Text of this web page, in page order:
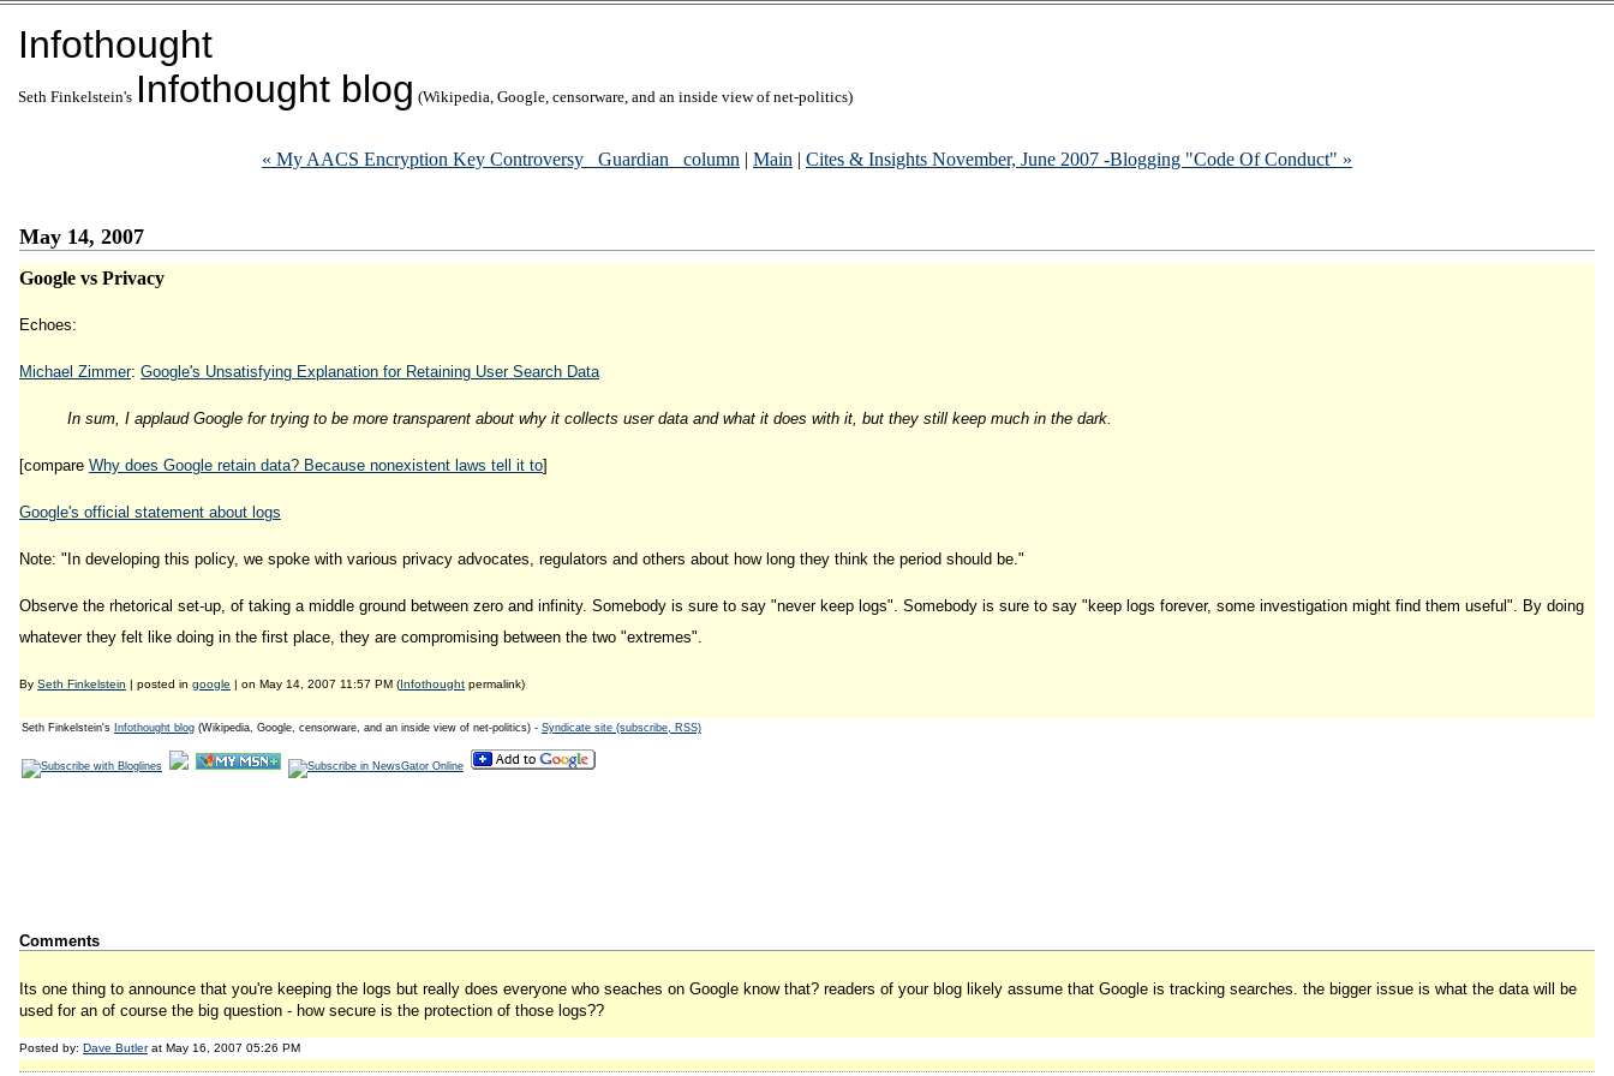
Infothought
Seth Finkelstein's Infothought blog (Wikipedia, Google, censorware, and an inside view of net-politics)
« My AACS Encryption Key Controversy _Guardian_ column | Main | Cites & Insights November, June 2007 -Blogging "Code Of Conduct" »
May 14, 2007
Google vs Privacy
Echoes:
Michael Zimmer: Google's Unsatisfying Explanation for Retaining User Search Data
In sum, I applaud Google for trying to be more transparent about why it collects user data and what it does with it, but they still keep much in the dark.
[compare Why does Google retain data? Because nonexistent laws tell it to]
Google's official statement about logs
Note: "In developing this policy, we spoke with various privacy advocates, regulators and others about how long they think the period should be."
Observe the rhetorical set-up, of taking a middle ground between zero and infinity. Somebody is sure to say "never keep logs". Somebody is sure to say "keep logs forever, some investigation might find them useful". By doing
whatever they felt like doing in the first place, they are compromising between the two "extremes".
By Seth Finkelstein | posted in google | on May 14, 2007 11:57 PM (Infothought permalink)
Seth Finkelstein's Infothought blog (Wikipedia, Google, censorware, and an inside view of net-politics) - Syndicate site (subscribe, RSS)
Comments
Its one thing to announce that you're keeping the logs but really does everyone who seaches on Google know that? readers of your blog likely assume that Google is tracking searches. the bigger issue is what the data will be
used for an of course the big question - how secure is the protection of those logs??
Posted by: Dave Butlerat May 16, 2007 05:26 PM